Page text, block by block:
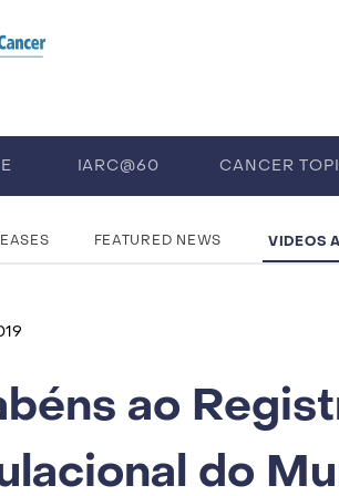
IARC@60 CANCER
FEATURED NEWS VIDEOS
ao
do